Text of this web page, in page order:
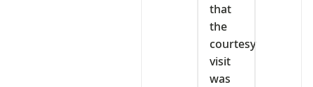
that
the
courtesy
visit
was